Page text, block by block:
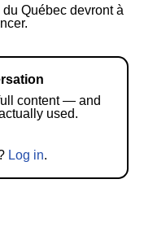
Québec devront à
content — and
used.
Log in.